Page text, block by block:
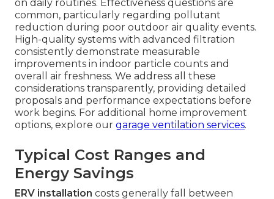
on daily routines. Effectiveness questions are
common, particularly regarding pollutant
reduction during poor outdoor air quality events.
High-quality systems with advanced filtration
consistently demonstrate measurable
improvements in indoor particle counts and
overall air freshness. We address all these
considerations transparently, providing detailed
proposals and performance expectations before
work begins. For additional home improvement
options, explore our garage ventilation services.
Typical Cost Ranges and
Energy Savings
ERV installation costs generally fall between